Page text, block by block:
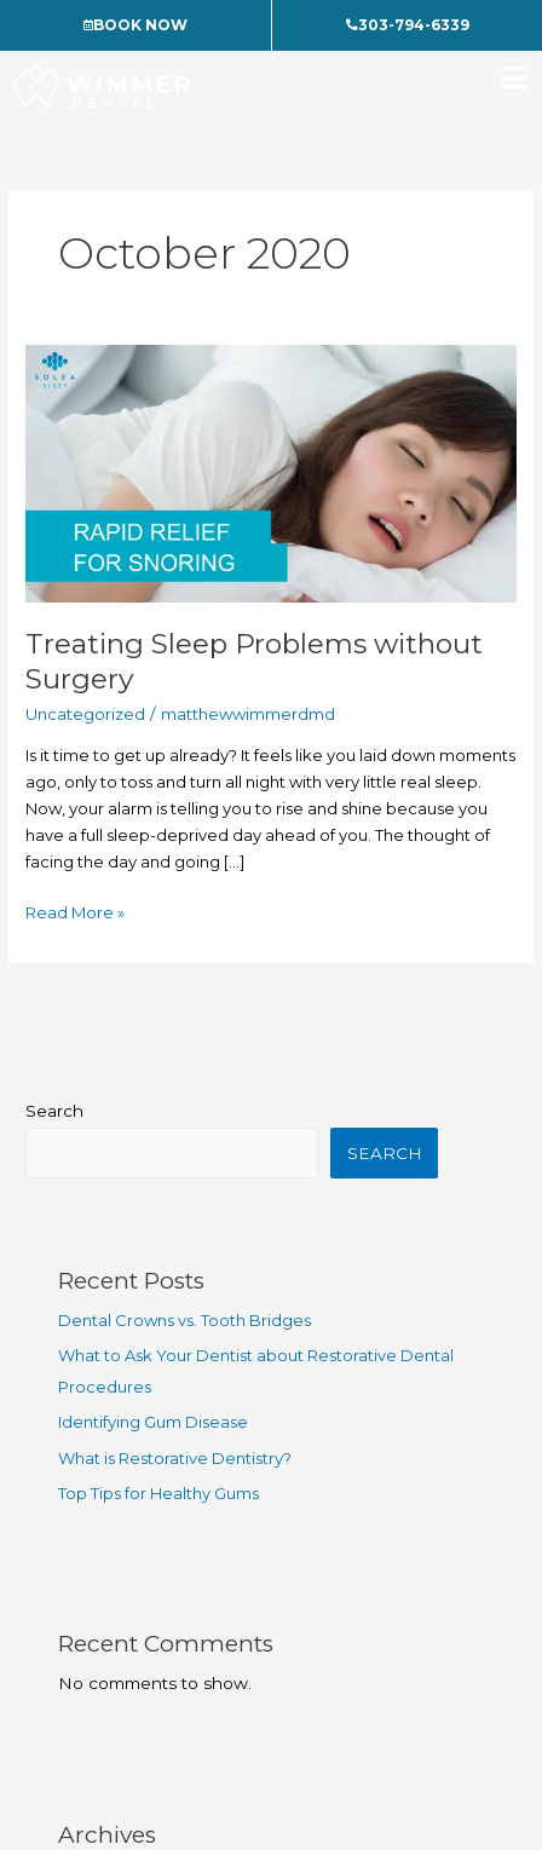
BOOK NOW 303-794-6339
October 2020
Treating Sleep Problems without
Surgery
Uncategorized / matthewwimmerdmd
Is it time to get up already? It feels like you laid down moments
ago, only to toss and turn all night with very little real sleep.
Now, your alarm is telling you to rise and shine because you
have a full sleep-deprived day ahead of you. The thought of
facing the day and going […]
Treating
Sleep
Problems
Read More »
Search
SEARCH
Recent Posts
Dental Crowns vs. Tooth Bridges
What to Ask Your Dentist about Restorative Dental
Procedures
Identifying Gum Disease
What is Restorative Dentistry?
Top Tips for Healthy Gums
Recent Comments
No comments to show.
Archives